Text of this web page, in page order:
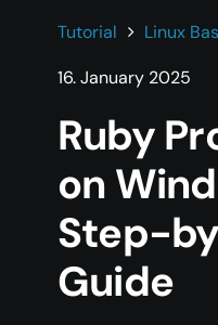
Tutorial
Linux
16. January 2025
Ruby
on
Step-
Guide